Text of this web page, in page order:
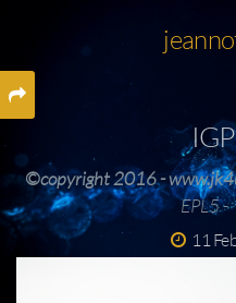
©copyright 2016 -
EPL5
11